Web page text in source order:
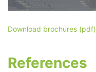
Download brochures (pdf)
References